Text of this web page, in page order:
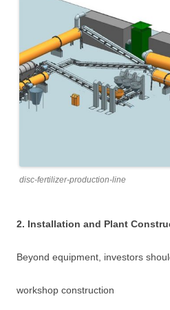
disc-fertilizer-production-line
2. Installation and Plant
Beyond equipment, investors
workshop construction